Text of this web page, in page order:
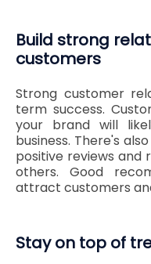
Build strong
customers
Strong customer
term success.
your brand will
business. There's
positive reviews
others. Good
attract customers
Stay on top of